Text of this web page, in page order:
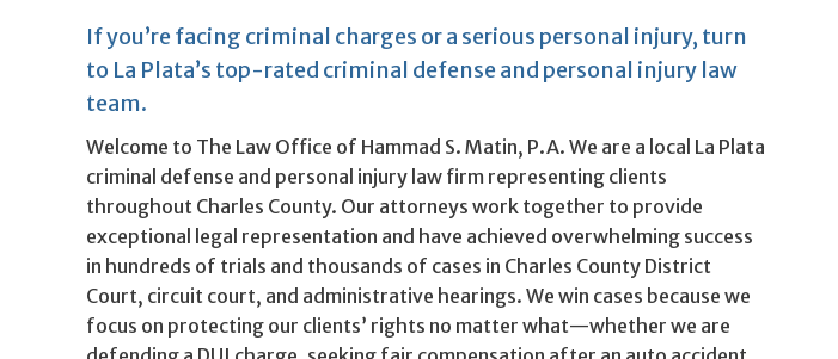
If you’re facing criminal charges or a serious personal injury, turn
to La Plata’s top-rated criminal defense and personal injury law
team.
Welcome to The Law Office of Hammad S. Matin, P.A. We are a local La Plata
criminal defense and personal injury law firm representing clients
throughout Charles County. Our attorneys work together to provide
exceptional legal representation and have achieved overwhelming success
in hundreds of trials and thousands of cases in Charles County District
Court, circuit court, and administrative hearings. We win cases because we
focus on protecting our clients’ rights no matter what—whether we are